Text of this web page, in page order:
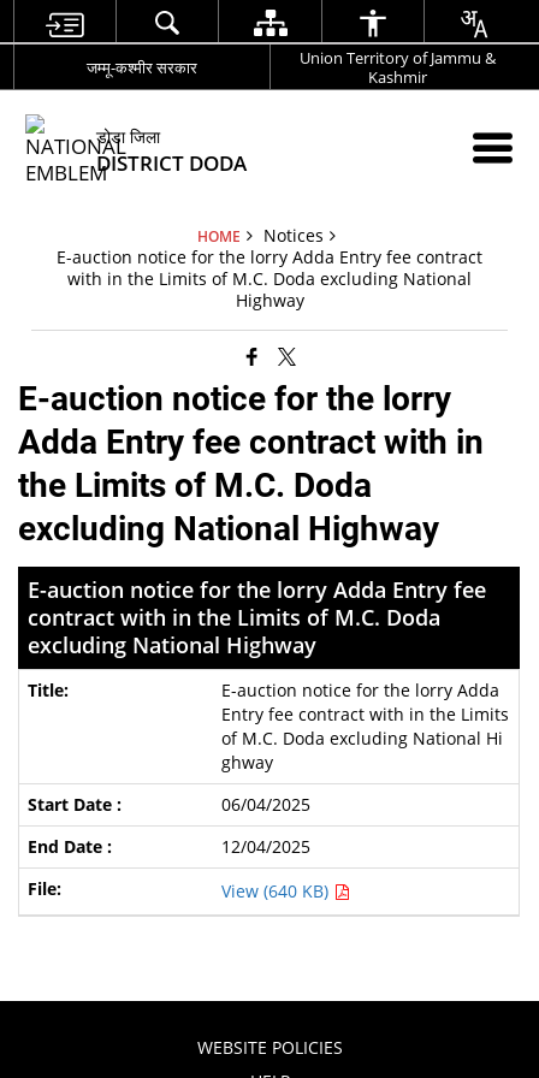
जम्मू-कश्मीर सरकार
Union Territory of Jammu &
Kashmir
डोडा जिला
DISTRICT DODA
HOME
Notices
E-auction notice for the lorry Adda Entry fee contract
with in the Limits of M.C. Doda excluding National
Highway
E-auction notice for the lorry
Adda Entry fee contract with in
the Limits of M.C. Doda
excluding National Highway
E-auction notice for the lorry Adda Entry fee
contract with in the Limits of M.C. Doda
excluding National Highway
E-auction notice for the lorry Adda
Entry fee contract with in the Limits
of M.C. Doda excluding National Hi
ghway
06/04/2025
12/04/2025
View (640 KB)
WEBSITE POLICIES